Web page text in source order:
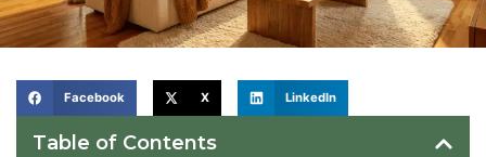
Facebook X LinkedIn
Table of Contents